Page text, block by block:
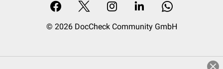
© 2026 DocCheck Community GmbH